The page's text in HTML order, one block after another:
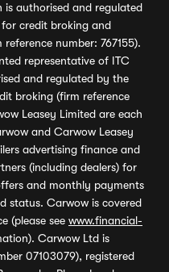
authorised and regulated
credit broking and
number: 767155).
representative of ITC
and regulated by the
broking (firm reference
Leasey Limited are each
and Carwow Leasey
advertising finance and
(including dealers) for
and monthly payments
status. Carwow is covered
(please see www.financial-
Carwow Ltd is
07103079), registered